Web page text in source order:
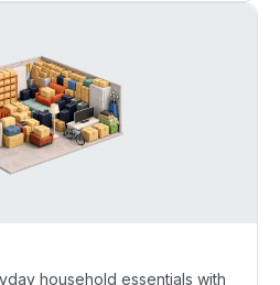
household essentials with